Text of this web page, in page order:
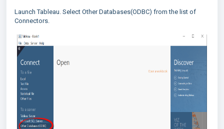
Launch Tableau. Select Other Databases(ODBC) from the list of
Connectors.